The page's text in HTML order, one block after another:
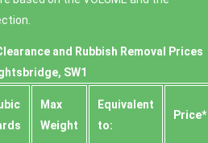
and Rubbish Removal Prices
SW1
Max
Weight
Equivalent
to:
Prіce*